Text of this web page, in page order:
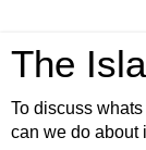
The
To discuss
can we do about